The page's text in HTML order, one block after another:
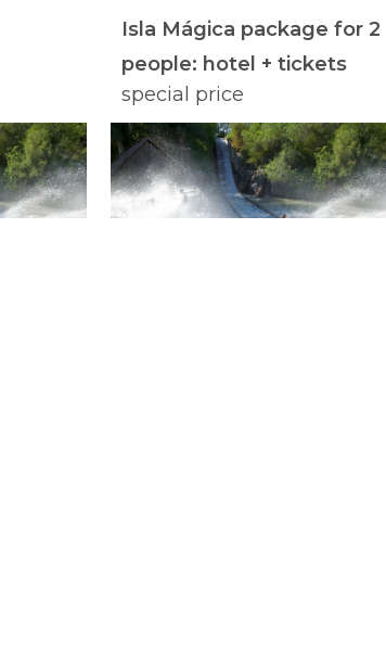
Isla Mágica package for 2
people: hotel + tickets
special price